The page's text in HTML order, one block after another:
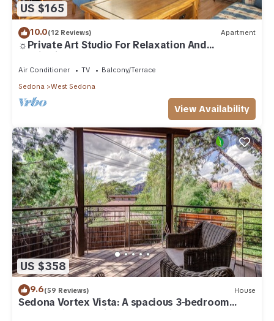
US $165
10.0(12 Reviews) Apartment
☼Private Art Studio For Relaxation And
Inspiration☼
Air Conditioner TV
Balcony/Terrace
Sedona
West Sedona
View Availability
US $358
9.6(59 Reviews) House
Sedona Vortex Vista: A spacious 3-bedroom
retreat with stunning red rock views.